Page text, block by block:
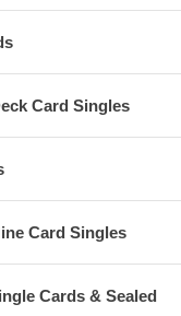
Card Singles
Card Singles
Cards & Sealed